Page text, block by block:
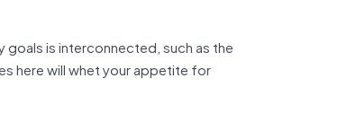
goals is interconnected, such as the
here will whet your appetite for